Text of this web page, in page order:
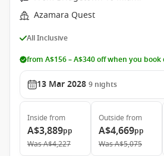
Azamara Quest
All Inclusive
from A$156 – A$340 off when you book
13 Mar 2028 9 nights
Inside from
A$3,889pp
WasA$4,227
Outside from
A$4,669pp
WasA$5,075